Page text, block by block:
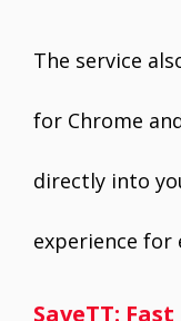
The service
for Chrome
directly into
experience for
SaveTT: